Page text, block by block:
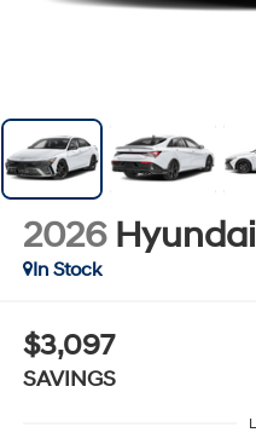
2026
In Stock
$3,097
SAVINGS